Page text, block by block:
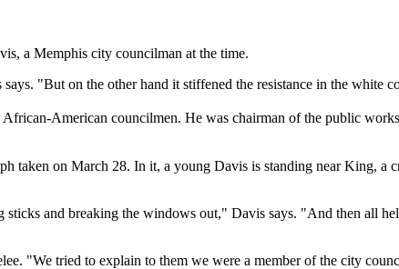
a Memphis city councilman at the time.
"But on the other hand it stiffened the resistance in the white
American councilmen. He was chairman of the public
taken on March 28. In it, a young Davis is standing near King,
and breaking the windows out," Davis says. "And then all
"We tried to explain to them we were a member of the city